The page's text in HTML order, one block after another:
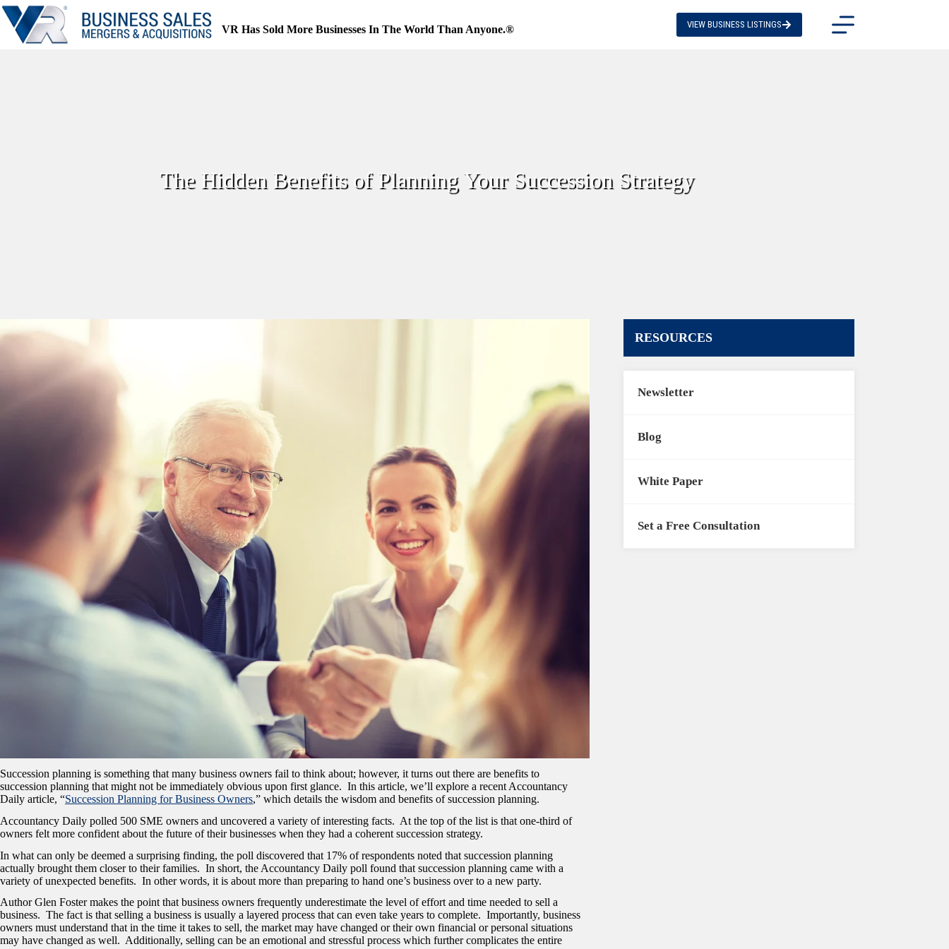
Skip
to
content
VR Has Sold More Businesses In The World Than Anyone.® VIEW BUSINESS LISTINGS
The Hidden Benefits of Planning Your Succession Strategy
Succession planning is something that many business owners fail to think about; however, it turns out there are benefits to
succession planning that might not be immediately obvious upon first glance. In this article, we’ll explore a recent Accountancy
Daily article, “Succession Planning for Business Owners,” which details the wisdom and benefits of succession planning.
Accountancy Daily polled 500 SME owners and uncovered a variety of interesting facts. At the top of the list is that one-third of
owners felt more confident about the future of their businesses when they had a coherent succession strategy.
In what can only be deemed a surprising finding, the poll discovered that 17% of respondents noted that succession planning
actually brought them closer to their families. In short, the Accountancy Daily poll found that succession planning came with a
variety of unexpected benefits. In other words, it is about more than preparing to hand one’s business over to a new party.
Author Glen Foster makes the point that business owners frequently underestimate the level of effort and time needed to sell a
business. The fact is that selling a business is usually a layered process that can even take years to complete. Importantly, business
owners must understand that in the time it takes to sell, the market may have changed or their own financial or personal situations
may have changed as well. Additionally, selling can be an emotional and stressful process which further complicates the entire
RESOURCES
Newsletter
Blog
White Paper
Set a Free Consultation